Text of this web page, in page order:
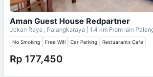
Aman Guest House Redpartner
Jekan Raya , Palangkaraya | 1.4 km From Iain
No Smoking Free Wifi Car Parking Restuarants Cafe
Rp 177,450